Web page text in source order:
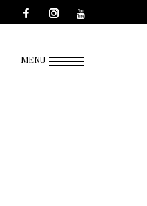
MENU